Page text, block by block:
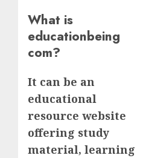
What is
educationbeing
com?
It can be an
educational
resource website
offering study
material, learning